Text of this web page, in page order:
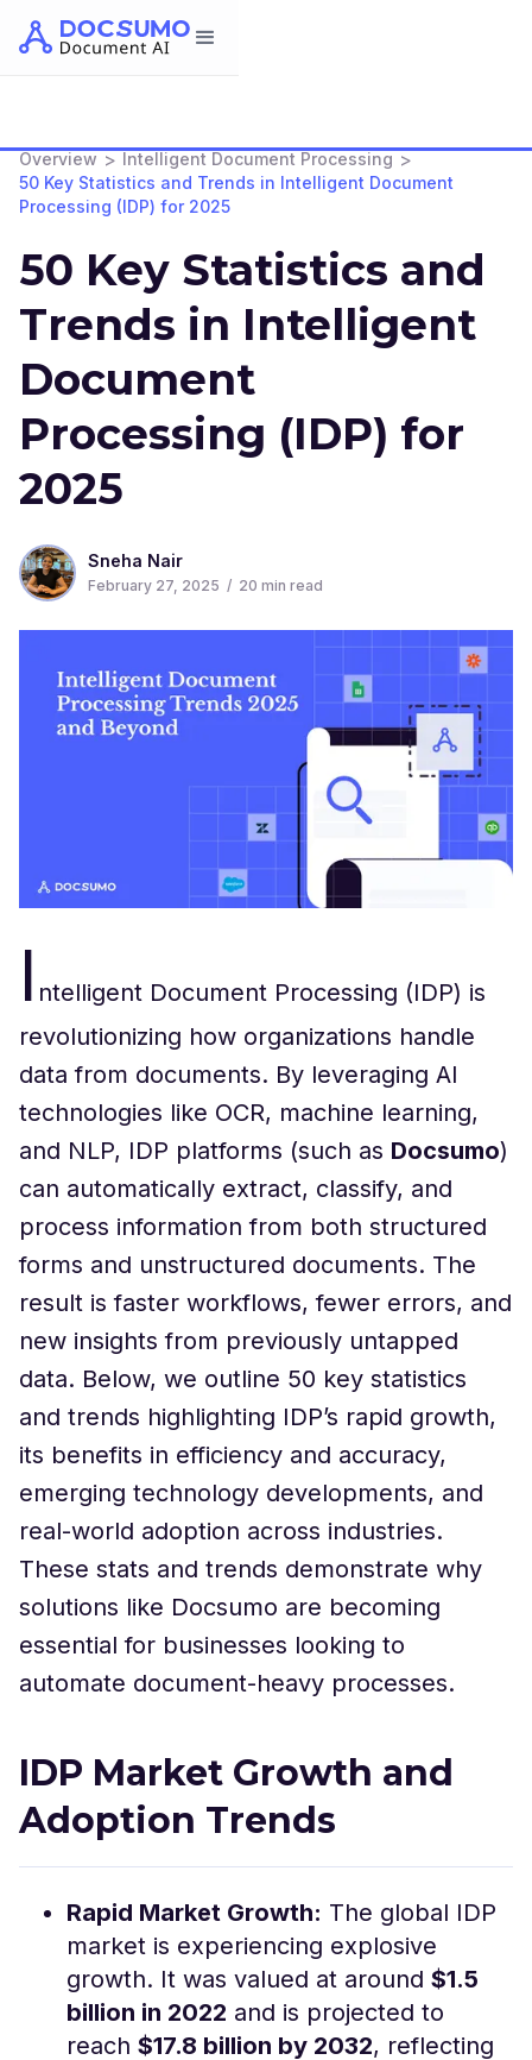
Overview > Intelligent Document Processing >
50 Key Statistics and Trends in Intelligent Document
Processing (IDP) for 2025
50 Key Statistics and
Trends in Intelligent
Document
Processing (IDP) for
2025
Sneha Nair
February 27, 2025 / 20 min read
I ntelligent Document Processing (IDP) is
revolutionizing how organizations handle
data from documents. By leveraging AI
technologies like OCR, machine learning,
and NLP, IDP platforms (such as Docsumo)
can automatically extract, classify, and
process information from both structured
forms and unstructured documents. The
result is faster workflows, fewer errors, and
new insights from previously untapped
data. Below, we outline 50 key statistics
and trends highlighting IDP’s rapid growth,
its benefits in efficiency and accuracy,
emerging technology developments, and
real-world adoption across industries.
These stats and trends demonstrate why
solutions like Docsumo are becoming
essential for businesses looking to
automate document-heavy processes.
IDP Market Growth and
Adoption Trends
Rapid Market Growth: The global IDP
market is experiencing explosive
growth. It was valued at around $1.5
billion in 2022 and is projected to
reach $17.8 billion by 2032, reflecting